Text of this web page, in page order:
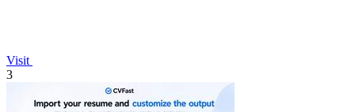
Visit
3